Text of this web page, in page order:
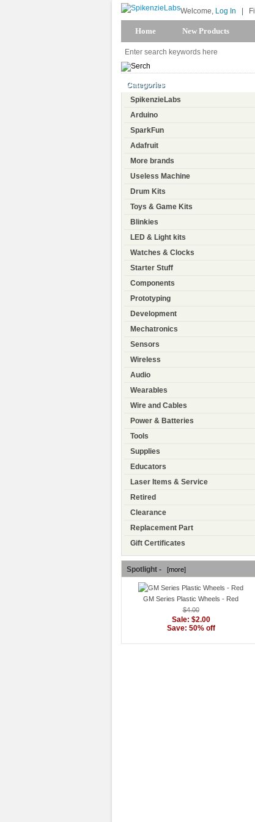
Welcome, Log In
Home New Products
Categories
SpikenzieLabs
Arduino
SparkFun
Adafruit
More brands
Useless Machine
Drum Kits
Toys & Game Kits
Blinkies
LED & Light kits
Watches & Clocks
Starter Stuff
Components
Prototyping
Development
Mechatronics
Sensors
Wireless
Audio
Wearables
Wire and Cables
Power & Batteries
Tools
Supplies
Educators
Laser Items & Service
Retired
Clearance
Replacement Part
Gift Certificates
Spotlight - [more]
GM Series Plastic Wheels - Red
$4.00
Sale: $2.00
Save: 50% off